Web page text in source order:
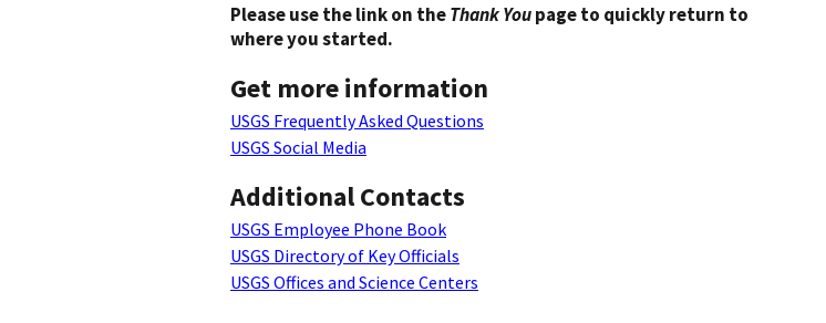
Please use the link on theThank Youpage to quickly return to
where you started.
Get more information
USGS Frequently Asked Questions
USGS Social Media
Additional Contacts
USGS Employee Phone Book
USGS Directory of Key Officials
USGS Offices and Science Centers